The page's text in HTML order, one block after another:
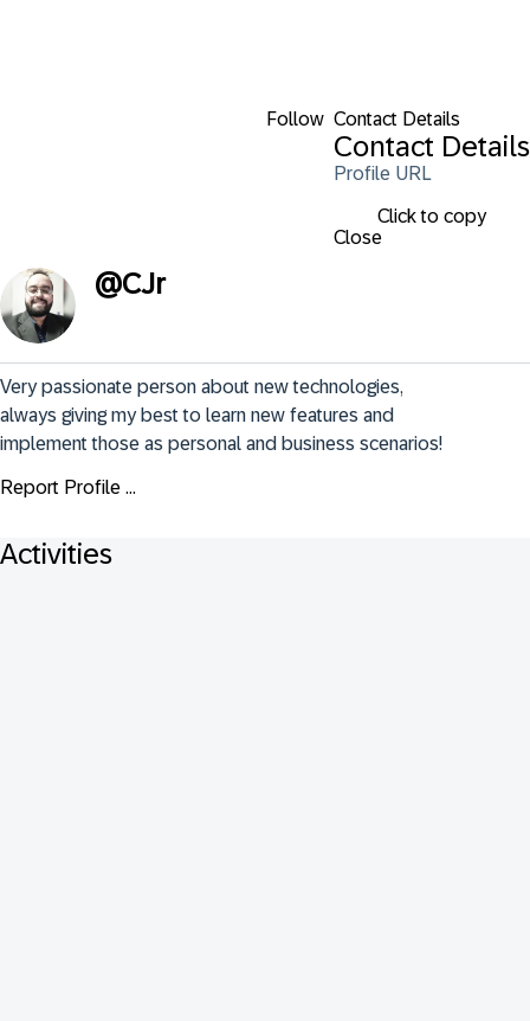
Follow Contact Details
Contact Details
Profile URL
Click to copy
Close
@CJr
Very passionate person about new technologies,
always giving my best to learn new features and
implement those as personal and business scenarios!
Report Profile ...
Activities